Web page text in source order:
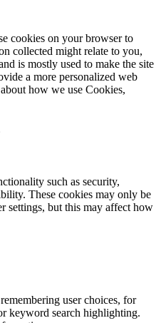
cookies on your browser to
collected might relate to you,
is mostly used to make the site
a more personalized web
how we use Cookies,
such as security,
These cookies may only be
settings, but this may affect how
user choices, for
keyword search highlighting.